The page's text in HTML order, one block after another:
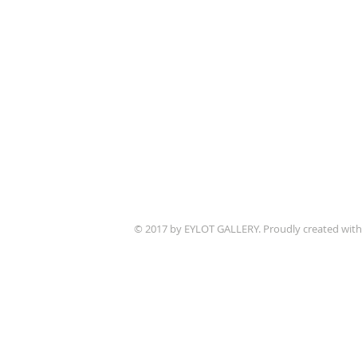
© 2017 by EYLOT GALLERY. Proudly created with